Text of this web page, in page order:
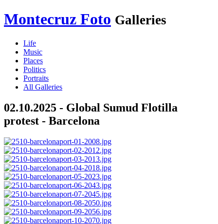
Montecruz Foto Galleries
Life
Music
Places
Politics
Portraits
All Galleries
02.10.2025 - Global Sumud Flotilla
protest - Barcelona